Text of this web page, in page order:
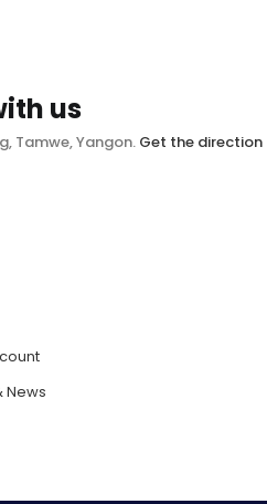
us
Tamwe, Yangon. Get the direction
News